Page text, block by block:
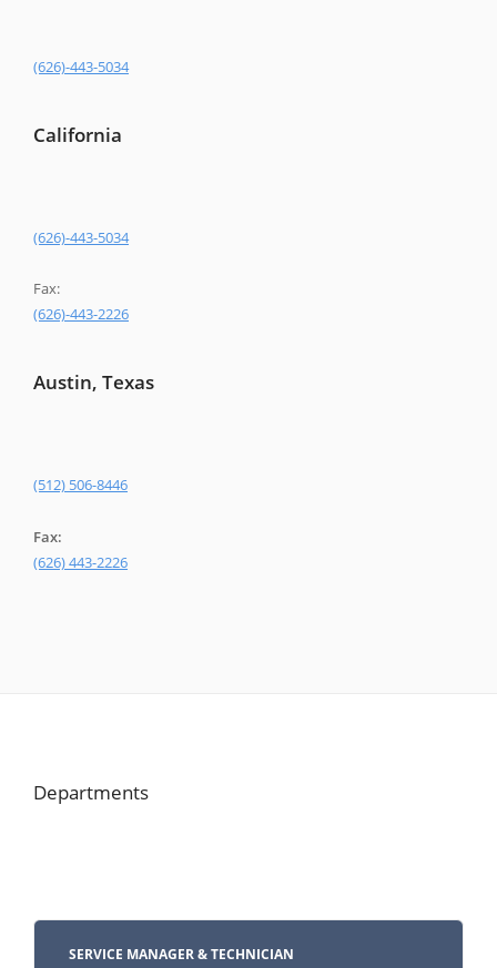
(626)-443-5034
California
(626)-443-5034
Fax:
(626)-443-2226
Austin, Texas
(512) 506-8446
Fax:
(626) 443-2226
Departments
SERVICE MANAGER & TECHNICIAN